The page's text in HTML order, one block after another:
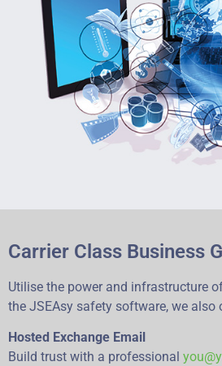
Carrier Class Business
Utilise the power and infrastructure
the JSEAsy safety software, we also
Hosted Exchange Email
Build trust with a professional